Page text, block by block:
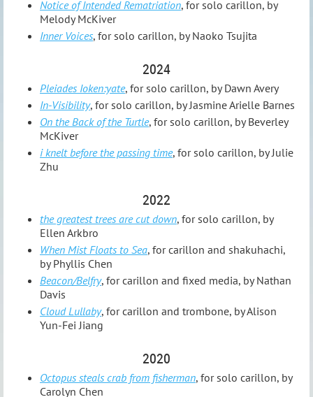
Notice of Intended Rematriation, for solo carillon, by
Melody McKiver
Inner Voices, for solo carillon, by Naoko Tsujita
2024
Pleiades Ioken:yate, for solo carillon, by Dawn Avery
In-Visibility, for solo carillon, by Jasmine Arielle Barnes
On the Back of the Turtle, for solo carillon, by Beverley
McKiver
i knelt before the passing time, for solo carillon, by Julie
Zhu
2022
the greatest trees are cut down, for solo carillon, by
Ellen Arkbro
When Mist Floats to Sea, for carillon and shakuhachi,
by Phyllis Chen
Beacon/Belfry, for carillon and fixed media, by Nathan
Davis
Cloud Lullaby, for carillon and trombone, by Alison
Yun-Fei Jiang
2020
Octopus steals crab from fisherman, for solo carillon, by
Carolyn Chen